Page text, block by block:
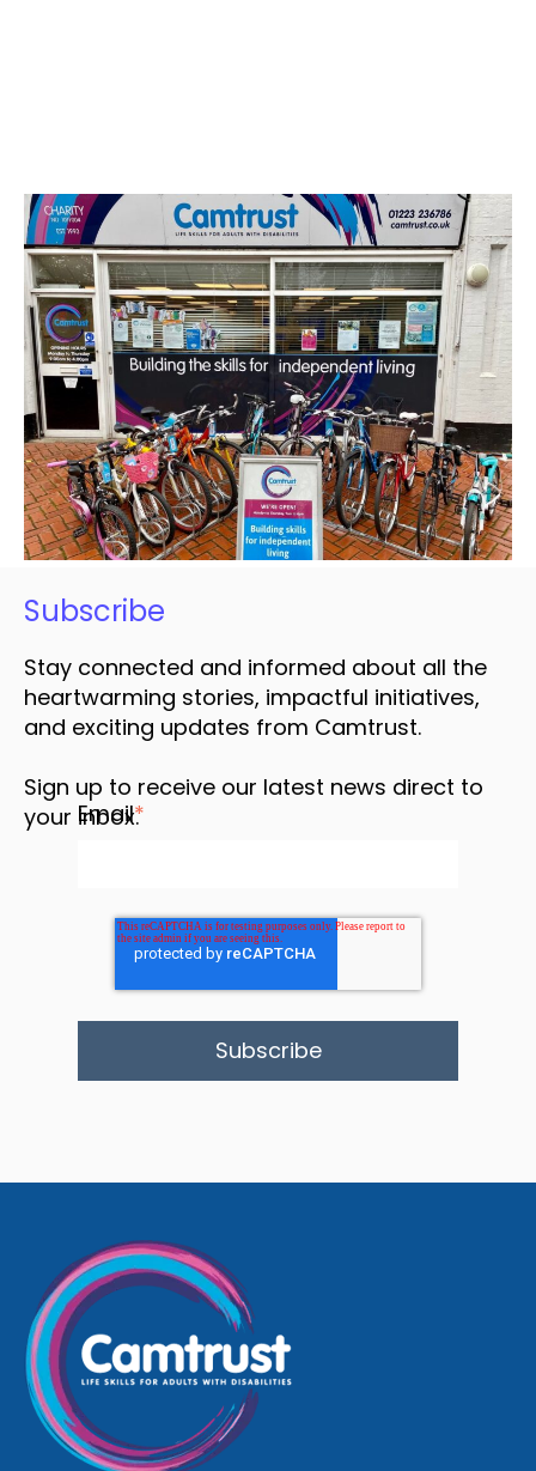
Subscribe
Stay connected and informed about all the
heartwarming stories, impactful initiatives,
and exciting updates from Camtrust.
Sign up to receive our latest news direct to
your inbox.
Email*